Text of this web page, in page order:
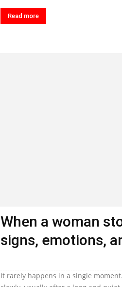
Read more
When a woman
signs, emotions,
It rarely happens in a single